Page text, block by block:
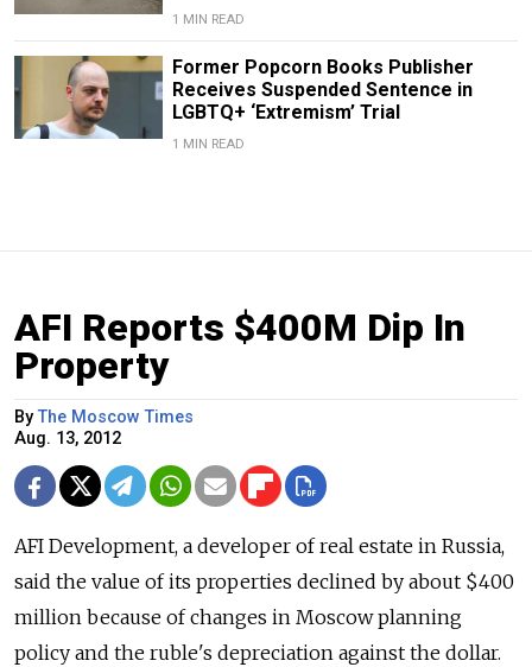
1 MIN READ
Former Popcorn Books Publisher
Receives Suspended Sentence in
LGBTQ+ ‘Extremism’ Trial
1 MIN READ
AFI Reports $400M Dip In
Property
ByThe Moscow Times
Aug. 13, 2012
AFI Development, a developer of real estate in Russia,
said the value of its properties declined by about $400
million because of changes in Moscow planning
policy and the ruble's depreciation against the dollar.